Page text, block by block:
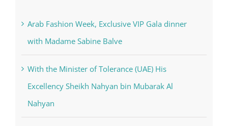
Arab Fashion Week, Exclusive VIP Gala dinner
with Madame Sabine Balve
With the Minister of Tolerance (UAE) His
Excellency Sheikh Nahyan bin Mubarak Al
Nahyan